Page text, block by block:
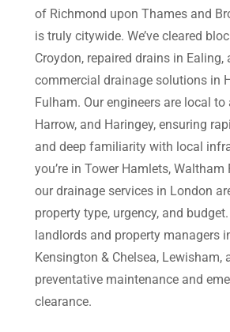
of Richmond upon Thames and
is truly citywide. We’ve cleared
Croydon, repaired drains in Ealing,
commercial drainage solutions in
Fulham. Our engineers are local to
Harrow, and Haringey, ensuring
and deep familiarity with local
you’re in Tower Hamlets, Waltham
our drainage services in London
property type, urgency, and
landlords and property managers
Kensington & Chelsea, Lewisham,
preventative maintenance and
clearance.